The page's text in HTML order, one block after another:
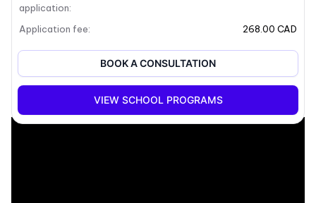
application:
Application fee: 268.00 CAD
BOOK A CONSULTATION
VIEW SCHOOL PROGRAMS